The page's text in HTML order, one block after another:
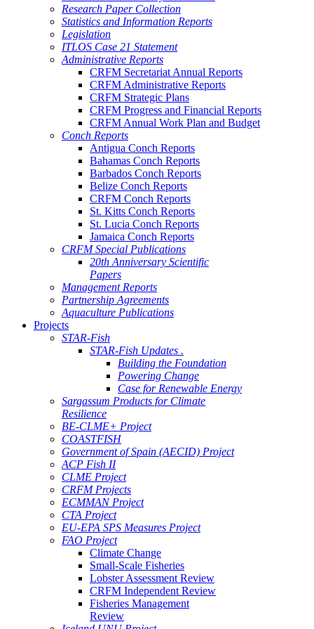
Research Paper Collection
Statistics and Information Reports
Legislation
ITLOS Case 21 Statement
Administrative Reports
CRFM Secretariat Annual Reports
CRFM Administrative Reports
CRFM Strategic Plans
CRFM Progress and Financial Reports
CRFM Annual Work Plan and Budget
Conch Reports
Antigua Conch Reports
Bahamas Conch Reports
Barbados Conch Reports
Belize Conch Reports
CRFM Conch Reports
St. Kitts Conch Reports
St. Lucia Conch Reports
Jamaica Conch Reports
CRFM Special Publications
20th Anniversary Scientific
Papers
Management Reports
Partnership Agreements
Aquaculture Publications
Projects
STAR-Fish
STAR-Fish Updates .
Building the Foundation
Powering Change
Case for Renewable Energy
Sargassum Products for Climate
Resilience
BE-CLME+ Project
COASTFISH
Government of Spain (AECID) Project
ACP Fish II
CLME Project
CRFM Projects
ECMMAN Project
CTA Project
EU-EPA SPS Measures Project
FAO Project
Climate Change
Small-Scale Fisheries
Lobster Assessment Review
CRFM Independent Review
Fisheries Management
Review